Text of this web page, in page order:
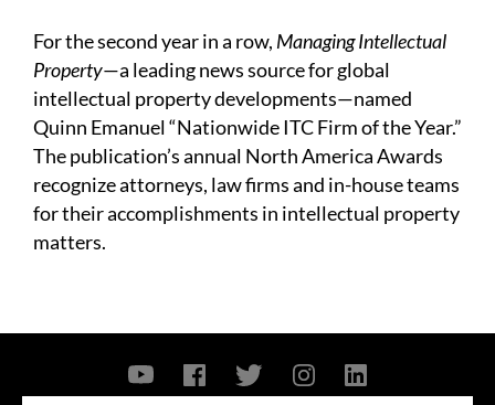
For the second year in a row, Managing Intellectual
Property—a leading news source for global
intellectual property developments—named
Quinn Emanuel “Nationwide ITC Firm of the Year.”
The publication’s annual North America Awards
recognize attorneys, law firms and in-house teams
for their accomplishments in intellectual property
matters.